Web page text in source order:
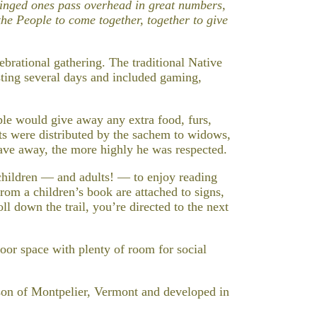
ones pass overhead in great numbers,
People to come together, together to give
gathering. The traditional Native
several days and included gaming,
would give away any extra food, furs,
were distributed by the sachem to widows,
away, the more highly he was respected.
— and adults! — to enjoy reading
a children’s book are attached to signs,
down the trail, you’re directed to the next
space with plenty of room for social
of Montpelier, Vermont and developed in